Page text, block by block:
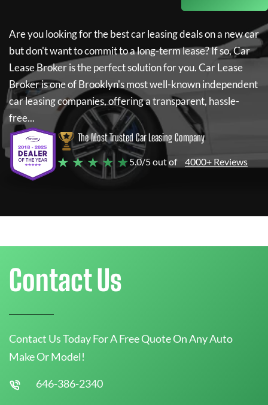
Are you looking for the best car leasing deals on a new car
but don't want to commit to a long-term lease? If so,Car
Lease Brokeris the perfect solution for you.Car Lease
Brokeris one of Brooklyn's most well-known independent
car leasing companies, offering a transparent, hassle-
free...
The Most Trusted Car Leasing Company
★ ★ ★ ★ ★5.0/5 out of 4000+ Reviews
Contact Us
Contact Us Today For A Free Quote On Any Auto
Make Or Model!
646-386-2340